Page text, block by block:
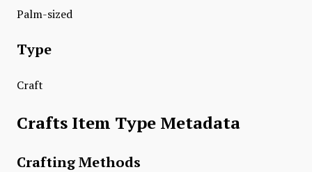
Palm-sized
Type
Craft
Crafts Item Type Metadata
Crafting Methods